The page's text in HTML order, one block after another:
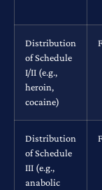
Distribution
of Schedule
I/II (e.g.,
heroin,
cocaine)
Distribution
of Schedule
III (e.g.,
anabolic